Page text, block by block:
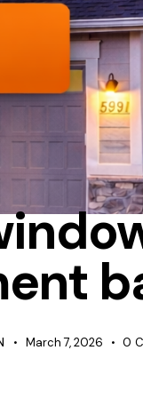
OTTAWA
March 7, 2026 0